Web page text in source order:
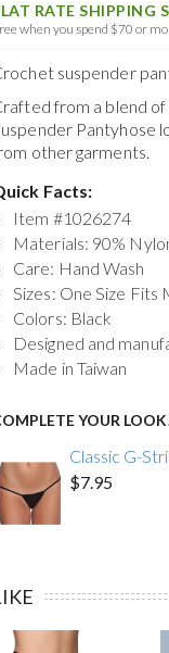
RATE SHIPPING
when you spend $70 or
suspender
from a blend
Pantyhose
other garments.
Facts:
Item #1026274
Materials: 90%
Care: Hand Wash
Sizes: One Size Fits
Colors: Black
Designed and
Made in Taiwan
YOUR
Classic G-
$7.95